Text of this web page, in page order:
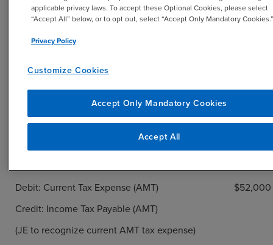
is not required.
The journal entries (JE) below reflect Company X’s
income tax accounting:
Debit: Current Tax Expense (Regular)
Credit: Income Tax Payable (Regular)
(JE to recognize current regular tax expense)
Debit: Current Tax Expense (AMT)
$52,000
Credit: Income Tax Payable (AMT)
(JE to recognize current AMT tax expense)
applicable privacy laws. To accept these Optional Cookies, please select
“Accept All” below, or to opt out, select “Accept Only Mandatory
Privacy Policy
Customize Cookies
Accept Only Mandatory Cookies
Accept All